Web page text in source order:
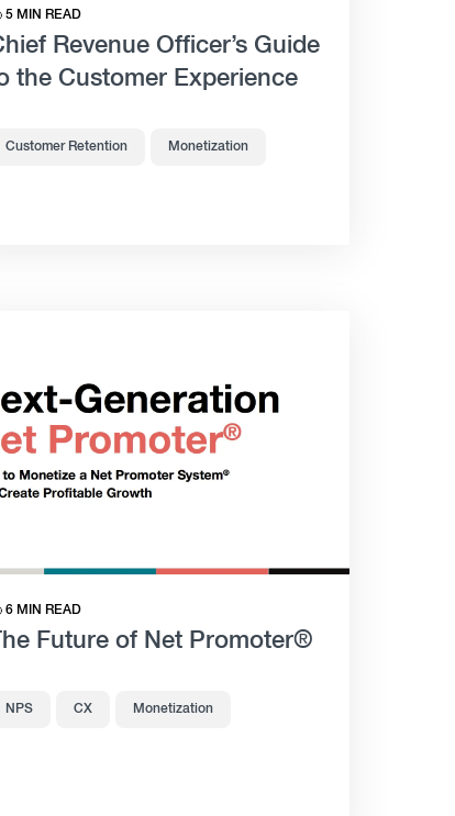
5 MIN READ
Revenue Officer’s Guide
the Customer Experience
Customer Retention Monetization
6 MIN READ
The Future of Net Promoter®
NPS CX Monetization